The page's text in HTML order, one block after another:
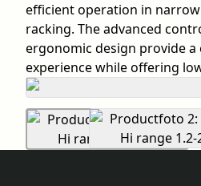
efficient operation in
racking. The advanced
ergonomic design provide
experience while offering